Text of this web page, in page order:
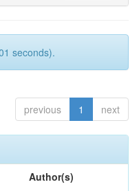
seconds).
previous 1 next
Author(s)